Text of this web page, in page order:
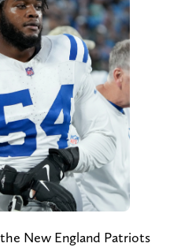
New England Patriots